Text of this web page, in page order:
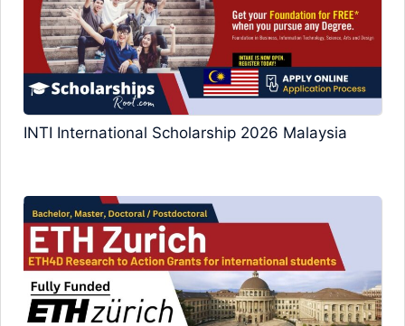
INTI International Scholarship 2026 Malaysia